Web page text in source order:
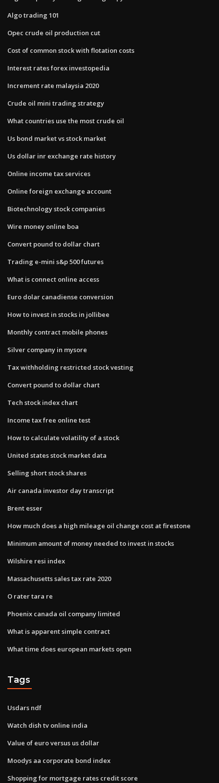
Algo trading 101
Opec crude oil production cut
Cost of common stock with flotation costs
Interest rates forex investopedia
Increment rate malaysia 2020
Crude oil mini trading strategy
What countries use the most crude oil
Us bond market vs stock market
Us dollar inr exchange rate history
Online income tax services
Online foreign exchange account
Biotechnology stock companies
Wire money online boa
Convert pound to dollar chart
Trading e-mini s&p 500 futures
What is connect online access
Euro dolar canadiense conversion
How to invest in stocks in jollibee
Monthly contract mobile phones
Silver company in mysore
Tax withholding restricted stock vesting
Convert pound to dollar chart
Tech stock index chart
Income tax free online test
How to calculate volatility of a stock
United states stock market data
Selling short stock shares
Air canada investor day transcript
Brent esser
How much does a high mileage oil change cost at firestone
Minimum amount of money needed to invest in stocks
Wilshire resi index
Massachusetts sales tax rate 2020
O rater tara re
Phoenix canada oil company limited
What is apparent simple contract
What time does european markets open
Tags
Usdars ndf
Watch dish tv online india
Value of euro versus us dollar
Moodys aa corporate bond index
Shopping for mortgage rates credit score